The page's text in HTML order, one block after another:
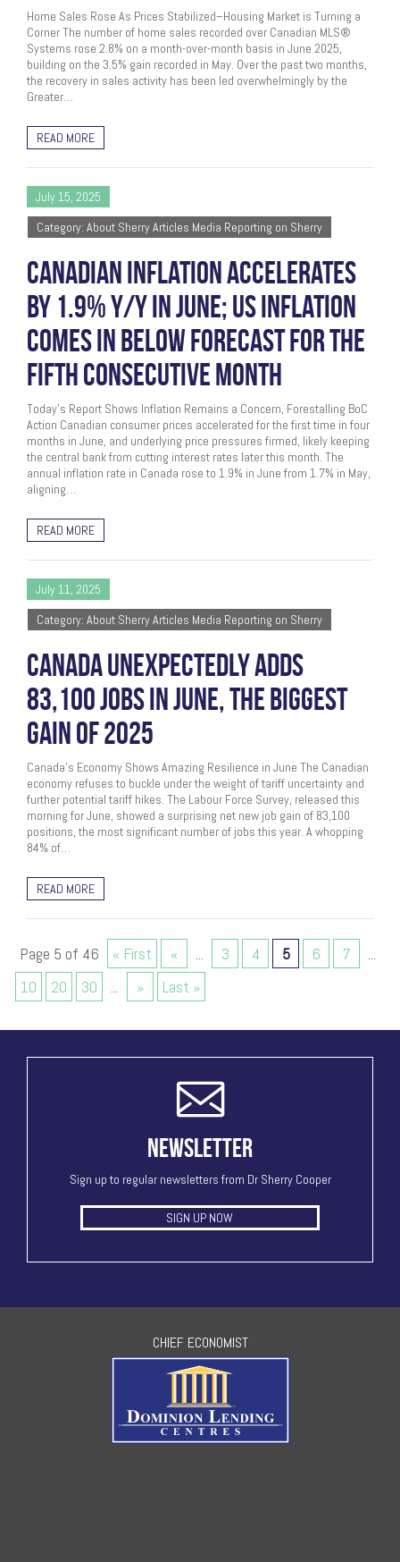
Home Sales Rose As Prices Stabilized–Housing Market is Turning a
Corner The number of home sales recorded over Canadian MLS®
Systems rose 2.8% on a month-over-month basis in June 2025,
building on the 3.5% gain recorded in May. Over the past two months,
the recovery in sales activity has been led overwhelmingly by the
Greater…
READ MORE
July 15, 2025
Category: About Sherry Articles Media Reporting on Sherry
CANADIAN INFLATION ACCELERATES
BY 1.9% Y/Y IN JUNE; US INFLATION
COMES IN BELOW FORECAST FOR THE
FIFTH CONSECUTIVE MONTH
Today’s Report Shows Inflation Remains a Concern, Forestalling BoC
Action Canadian consumer prices accelerated for the first time in four
months in June, and underlying price pressures firmed, likely keeping
the central bank from cutting interest rates later this month. The
annual inflation rate in Canada rose to 1.9% in June from 1.7% in May,
aligning…
READ MORE
July 11, 2025
Category: About Sherry Articles Media Reporting on Sherry
CANADA UNEXPECTEDLY ADDS
83,100 JOBS IN JUNE, THE BIGGEST
GAIN OF 2025
Canada’s Economy Shows Amazing Resilience in June The Canadian
economy refuses to buckle under the weight of tariff uncertainty and
further potential tariff hikes. The Labour Force Survey, released this
morning for June, showed a surprising net new job gain of 83,100
positions, the most significant number of jobs this year. A whopping
84% of…
READ MORE
Page 5 of 46 « First « ... 3 4 5 6 7
...
10
20 30 ... » Last »
NEWSLETTER
Sign up to regular newsletters from Dr Sherry Cooper
SIGN UP NOW
CHIEF ECONOMIST